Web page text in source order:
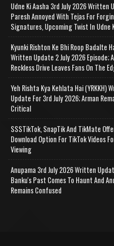
Udne Ki Aasha 3rd July 2026 Written
Paresh Annoyed With Tejas For
Signatures, Upcoming Twist In Udne
Kyunki Rishton Ke Bhi Roop Badalte
Written Update 2 July 2026 Episode;
Reckless Drive Leaves Fans On The
Yeh Rishta Kya Kehlata Hai (YRKKH)
Update For 3rd July 2026; Arman
Critical
SSSTikTok, SnapTik And TikMate
Download Option For TikTok Videos
Viewing
Anupama 3rd July 2026 Written
Banku's Past Comes To Haunt And
Remains Confused